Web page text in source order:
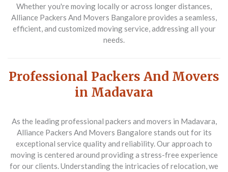
Whether you're moving locally or across longer distances,
Alliance Packers And Movers Bangalore provides a seamless,
efficient, and customized moving service, addressing all your
needs.
Professional Packers And Movers
in Madavara
As the leading professional packers and movers in Madavara,
Alliance Packers And Movers Bangalore stands out for its
exceptional service quality and reliability. Our approach to
moving is centered around providing a stress-free experience
for our clients. Understanding the intricacies of relocation, we